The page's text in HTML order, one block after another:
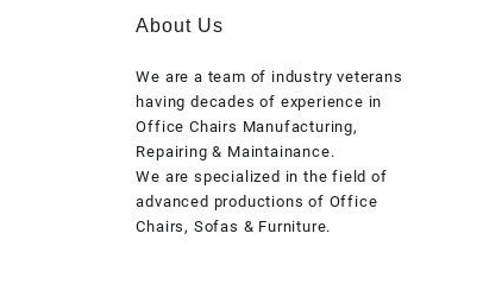
About Us
We are a team of industry veterans
having decades of experience in
Office Chairs Manufacturing,
Repairing & Maintainance.
We are specialized in the field of
advanced productions of Office
Chairs, Sofas & Furniture.